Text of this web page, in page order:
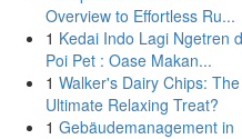
Overview to Effortless Ru...
1 Kedai Indo Lagi Ngetren
Poi Pet : Oase Makan...
1 Walker's Dairy Chips: The
Ultimate Relaxing Treat?
1 Gebäudemanagement in